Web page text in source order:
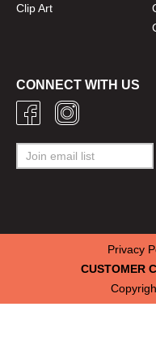
Clip Art
CONNECT WITH US
CUSTOMER
Privacy